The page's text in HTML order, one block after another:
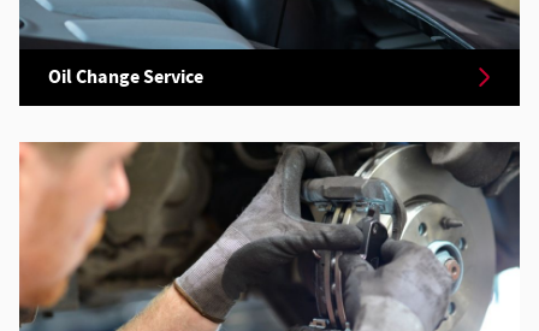
Oil Change Service